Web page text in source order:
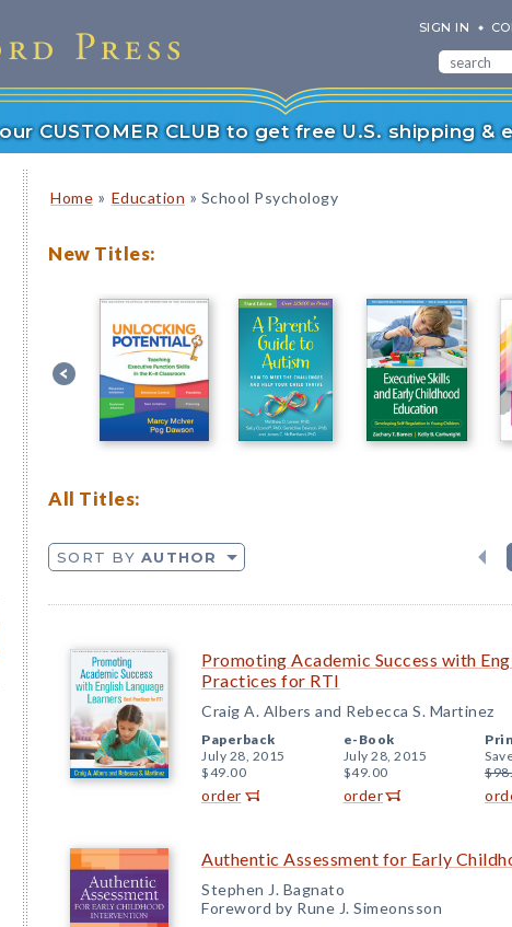
SIGN IN
CUSTOMER CLUB to get free U.S. shipping &
Home » Education » School Psychology
New Titles:
All Titles:
SORT BY AUTHOR
Promoting Academic Success with
Practices for RTI
Craig A. Albers and Rebecca S. Martinez
Paperback
July 28, 2015
$49.00
order
e-Book
July 28, 2015
$49.00
order
Authentic Assessment for Early
Stephen J. Bagnato
Foreword by Rune J. Simeonsson